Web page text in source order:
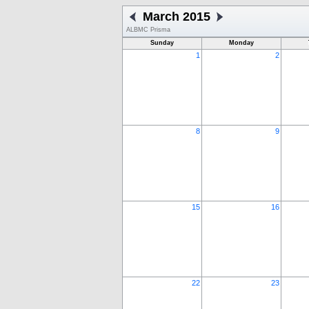
March 2015
ALBMC Prisma
Sunday
Monday
1 2
8 9
15 16
22 23